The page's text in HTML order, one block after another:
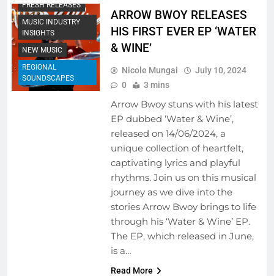
FRESH RELEASES
MUSIC INDUSTRY
INSIGHTS
NEW MUSIC
REGIONAL
SOUNDSCAPES
ARROW BWOY RELEASES
HIS FIRST EVER EP ‘WATER
& WINE’
Nicole Mungai
July 10, 2024
0
3 mins
Arrow Bwoy stuns with his latest
EP dubbed ‘Water & Wine’,
released on 14/06/2024, a
unique collection of heartfelt,
captivating lyrics and playful
rhythms. Join us on this musical
journey as we dive into the
stories Arrow Bwoy brings to life
through his ‘Water & Wine’ EP.
The EP, which released in June,
is a…
Read More